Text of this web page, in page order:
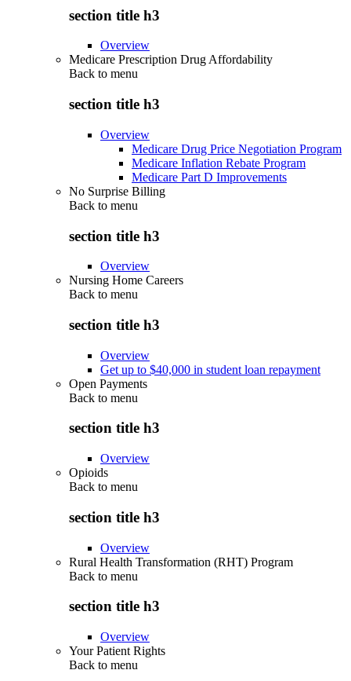
section title h3
Overview
Medicare Prescription Drug Affordability
Back to menu
section title h3
Overview
Medicare Drug Price Negotiation Program
Medicare Inflation Rebate Program
Medicare Part D Improvements
No Surprise Billing
Back to menu
section title h3
Overview
Nursing Home Careers
Back to menu
section title h3
Overview
Get up to $40,000 in student loan repayment
Open Payments
Back to menu
section title h3
Overview
Opioids
Back to menu
section title h3
Overview
Rural Health Transformation (RHT) Program
Back to menu
section title h3
Overview
Your Patient Rights
Back to menu